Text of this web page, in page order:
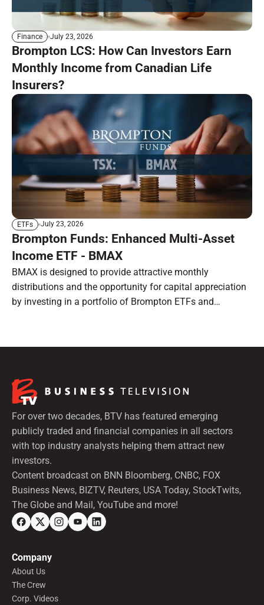
Finance July 23, 2026
Brompton LCS: How Can Investors Earn
Monthly Income from Canadian Life
Insurers?
ETFs July 23, 2026
Brompton Funds: Enhanced Multi-Asset
Income ETF - BMAX
BMAX is designed to provide attractive monthly
distributions and the opportunity for capital appreciation
by investing in a portfolio of Brompton ETFs and
For over two decades, BTV has featured emerging
publicly traded and financial companies in all sectors
with top industry analysts helping them attract new
investors.
Content broadcast on BNN Bloomberg, CNBC, FOX
Business News, BIZTV, Reuters, USA Today, StockTwits,
The Globe and Mail, YouTube and more!
Company
About Us
The Crew
Corp. Videos